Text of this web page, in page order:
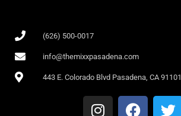
(626) 500-0017
info@themixxpasadena.com
443 E. Colorado Blvd Pasadena, CA 91101